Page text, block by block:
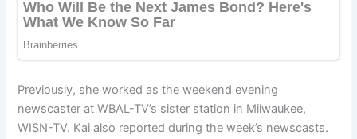
Previously, she worked as the weekend evening
newscaster at WBAL-TV’s sister station in Milwaukee,
WISN-TV. Kai also reported during the week’s newscasts.